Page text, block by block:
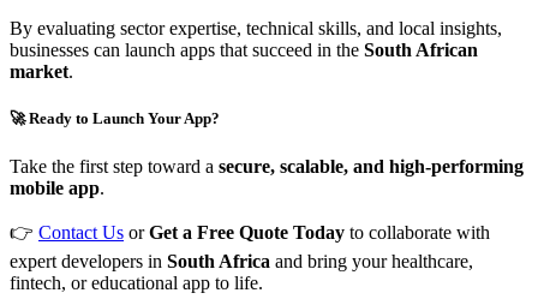
By evaluating sector expertise, technical skills, and local insights,
businesses can launch apps that succeed in the South African
market.
🚀 Ready to Launch Your App?
Take the first step toward a secure, scalable, and high-performing
mobile app.
👉 Contact Us orGet a Free Quote Today to collaborate with
expert developers in South Africa and bring your healthcare,
fintech, or educational app to life.